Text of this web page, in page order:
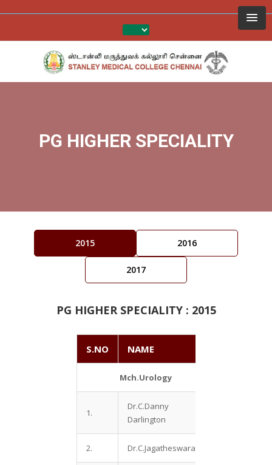
PG HIGHER SPECIALITY
2015 2016
2017
PG HIGHER SPECIALITY : 2015
S.NO NAME
Mch.Urology
1.
Dr.C.Danny
Darlington
2. Dr.C.Jagatheswaran